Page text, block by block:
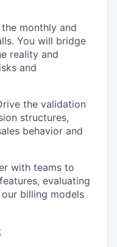
the monthly and
You will bridge
reality and
and
the validation
structures,
behavior and
with teams to
evaluating
billing models